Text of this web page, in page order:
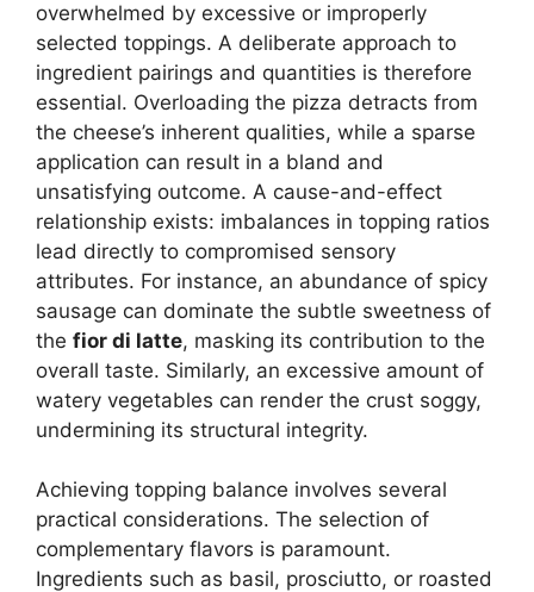
overwhelmed by excessive or improperly
selected toppings. A deliberate approach to
ingredient pairings and quantities is therefore
essential. Overloading the pizza detracts from
the cheese’s inherent qualities, while a sparse
application can result in a bland and
unsatisfying outcome. A cause-and-effect
relationship exists: imbalances in topping ratios
lead directly to compromised sensory
attributes. For instance, an abundance of spicy
sausage can dominate the subtle sweetness of
the fior di latte, masking its contribution to the
overall taste. Similarly, an excessive amount of
watery vegetables can render the crust soggy,
undermining its structural integrity.
Achieving topping balance involves several
practical considerations. The selection of
complementary flavors is paramount.
Ingredients such as basil, prosciutto, or roasted